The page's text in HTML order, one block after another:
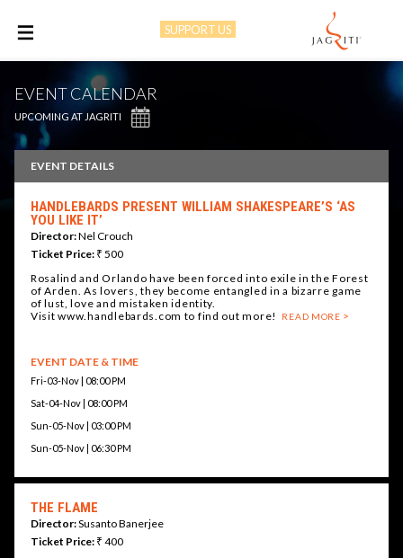
SUPPORT US
EVENT CALENDAR
UPCOMING AT JAGRITI
EVENT DETAILS
HANDLEBARDS PRESENT WILLIAM SHAKESPEARE’S ‘AS
YOU LIKE IT’
Director:Nel Crouch
Ticket Price: ₹ 500
Rosalind and Orlando have been forced into exile in the Forest
of Arden. As lovers, they become entangled in a bizarre game
of lust, love and mistaken identity.
Visit www.handlebards.com to find out more!
READ MORE
EVENT DATE & TIME
Fri-03-Nov | 08:00 PM
Sat-04-Nov | 08:00 PM
Sun-05-Nov | 03:00 PM
Sun-05-Nov | 06:30 PM
THE FLAME
Director:Susanto Banerjee
Ticket Price: ₹ 400